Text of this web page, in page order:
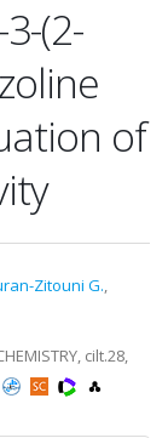
(2-
of
Zitouni G.,
cilt.28,